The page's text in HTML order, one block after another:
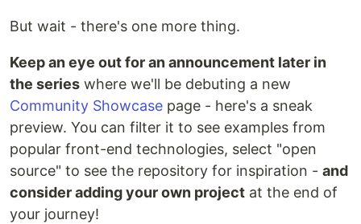
But wait - there's one more thing.
Keep an eye out for an announcement later in
the series where we'll be debuting a new
Community Showcase page - here's a sneak
preview. You can filter it to see examples from
popular front-end technologies, select "open
source" to see the repository for inspiration - and
consider adding your own project at the end of
your journey!